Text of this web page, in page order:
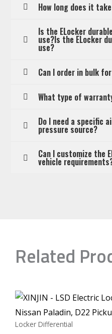
How long does it
Is the ELocker
use?Is the ELocker
use?
Can I order in bulk
What type of
Do I need a specific
pressure source?
Can I customize the
vehicle
Related
Locker Differential